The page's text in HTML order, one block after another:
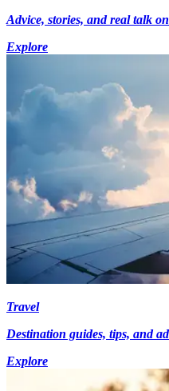
Advice, stories, and real talk
Explore
Travel
Destination guides, tips, and
Explore